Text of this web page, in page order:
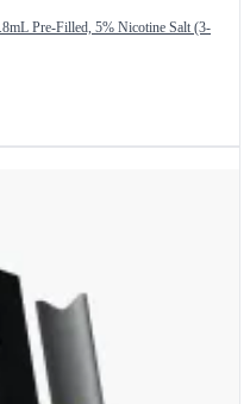
Pre-Filled, 5% Nicotine Salt (3-